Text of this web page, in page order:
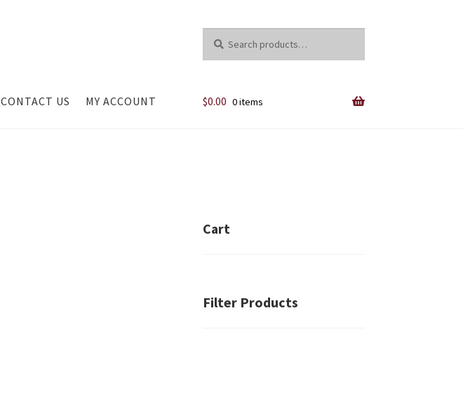
for:
CONTACT US MY ACCOUNT $0.00 0 items
Cart
Filter Products